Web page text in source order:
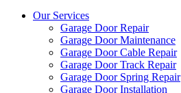
Our Services
Garage Door Repair
Garage Door Maintenance
Garage Door Cable Repair
Garage Door Track Repair
Garage Door Spring Repair
Garage Door Installation